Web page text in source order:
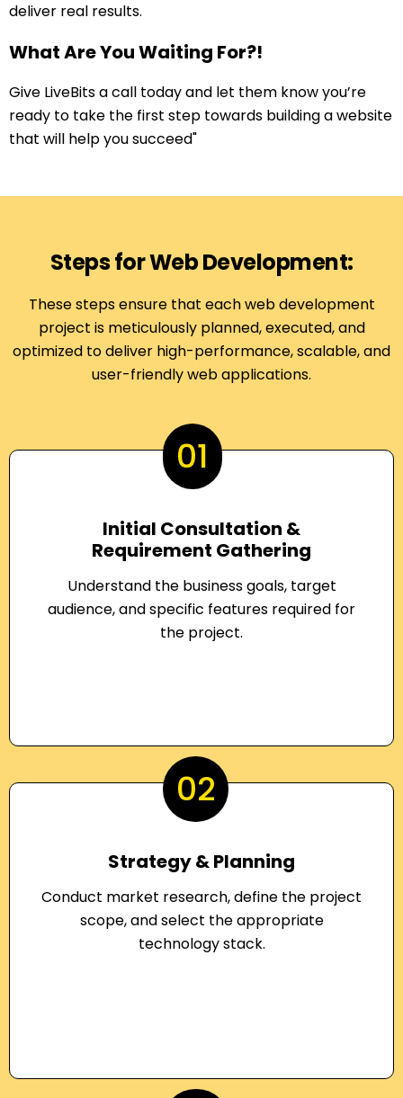
deliver real results.
What Are You Waiting For?!
Give LiveBits a call today and let them know you’re
ready to take the first step towards building a website
that will help you succeed"
Steps for Web Development:
These steps ensure that each web development
project is meticulously planned, executed, and
optimized to deliver high-performance, scalable, and
user-friendly web applications.
01
Initial Consultation &
Requirement Gathering
Understand the business goals, target
audience, and specific features required for
the project.
02
Strategy & Planning
Conduct market research, define the project
scope, and select the appropriate
technology stack.